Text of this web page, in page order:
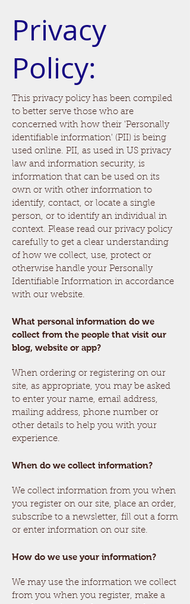
Privacy
Policy:
This privacy policy has been compiled
to better serve those who are
concerned with how their 'Personally
identifiable information' (PII) is being
used online. PII, as used in US privacy
law and information security, is
information that can be used on its
own or with other information to
identify, contact, or locate a single
person, or to identify an individual in
context. Please read our privacy policy
carefully to get a clear understanding
of how we collect, use, protect or
otherwise handle your Personally
Identifiable Information in accordance
with our website.
What personal information do we
collect from the people that visit our
blog, website or app?
When ordering or registering on our
site, as appropriate, you may be asked
to enter your name, email address,
mailing address, phone number or
other details to help you with your
experience.
When do we collect information?
We collect information from you when
you register on our site, place an order,
subscribe to a newsletter, fill out a form
or enter information on our site.
How do we use your information?
We may use the information we collect
from you when you register, make a